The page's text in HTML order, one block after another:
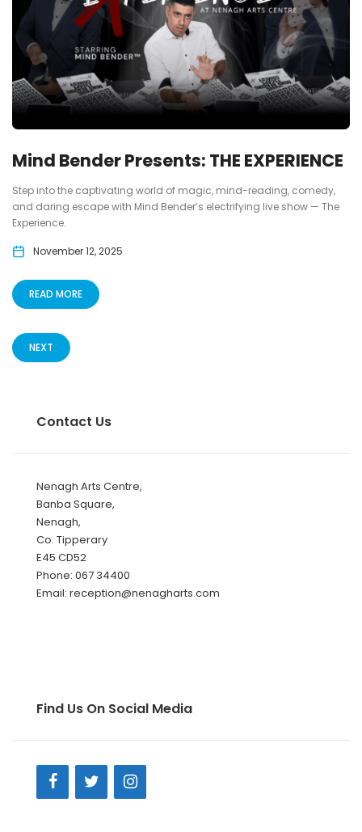
Mind Bender Presents: THE EXPERIENCE
Step into the captivating world of magic, mind-reading, comedy,
and daring escape with Mind Bender’s electrifying live show — The
Experience.
November 12, 2025
READ MORE
NEXT
Contact Us
Nenagh Arts Centre,
Banba Square,
Nenagh,
Co. Tipperary
E45 CD52
Phone: 067 34400
Email: reception@nenagharts.com
Find Us On Social Media